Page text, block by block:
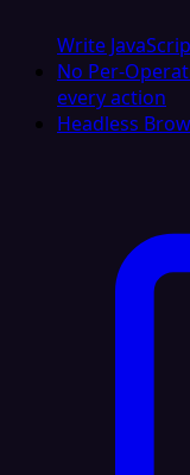
Write
No Per-
every action
Headless